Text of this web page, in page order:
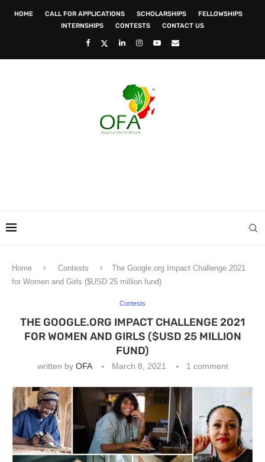
HOME CALL FOR APPLICATIONS SCHOLARSHIPS
FELLOWSHIPS
INTERNSHIPS
CONTESTS CONTACT US
Home Contests
The Google.org Impact Challenge 2021
for Women and Girls ($USD 25 million fund)
Contests
THE GOOGLE.ORG IMPACT CHALLENGE 2021
FOR WOMEN AND GIRLS ($USD 25 MILLION
FUND)
written by OFA March 8, 2021 1 comment